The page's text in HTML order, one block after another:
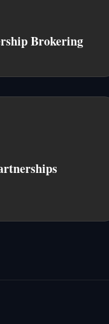
Brokering